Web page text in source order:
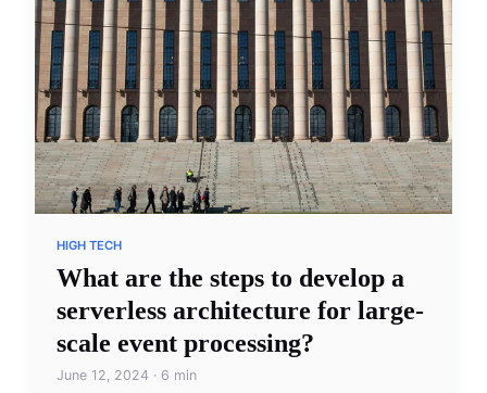
HIGH TECH
What are the steps to develop a
serverless architecture for large-
scale event processing?
June 12, 2024 · 6 min